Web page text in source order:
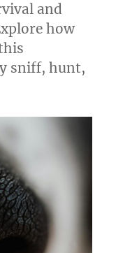
and
how
sniff, hunt,